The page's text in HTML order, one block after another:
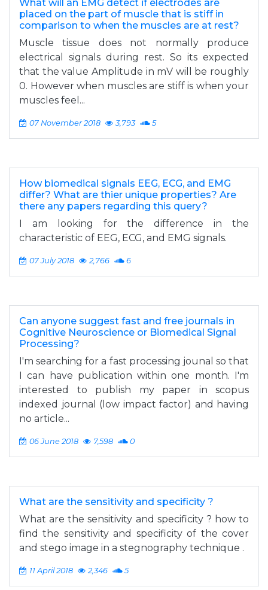
What will an EMG detect if electrodes are
placed on the part of muscle that is stiff in
comparison to when the muscles are at rest?
Muscle tissue does not normally produce
electrical signals during rest. So its expected
that the value Amplitude in mV will be roughly
0. However when muscles are stiff is when your
muscles feel...
07 November 2018 3,793 5
How biomedical signals EEG, ECG, and EMG
differ? What are thier unique properties? Are
there any papers regarding this query?
I am looking for the difference in the
characteristic of EEG, ECG, and EMG signals.
07 July 2018 2,766 6
Can anyone suggest fast and free journals in
Cognitive Neuroscience or Biomedical Signal
Processing?
I'm searching for a fast processing jounal so that
I can have publication within one month. I'm
interested to publish my paper in scopus
indexed journal (low impact factor) and having
no article...
06 June 2018 7,598 0
What are the sensitivity and specificity ?
What are the sensitivity and specificity ? how to
find the sensitivity and specificity of the cover
and stego image in a stegnography technique .
11 April 2018 2,346 5